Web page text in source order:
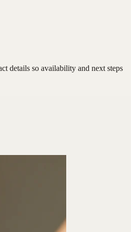
details so availability and next steps